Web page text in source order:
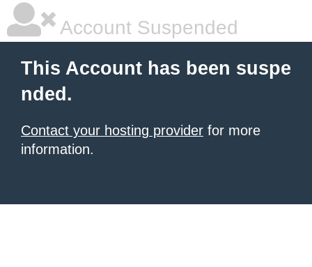
Account Suspended
This Account has been suspe
nded.
Contact your hosting provider for more
information.